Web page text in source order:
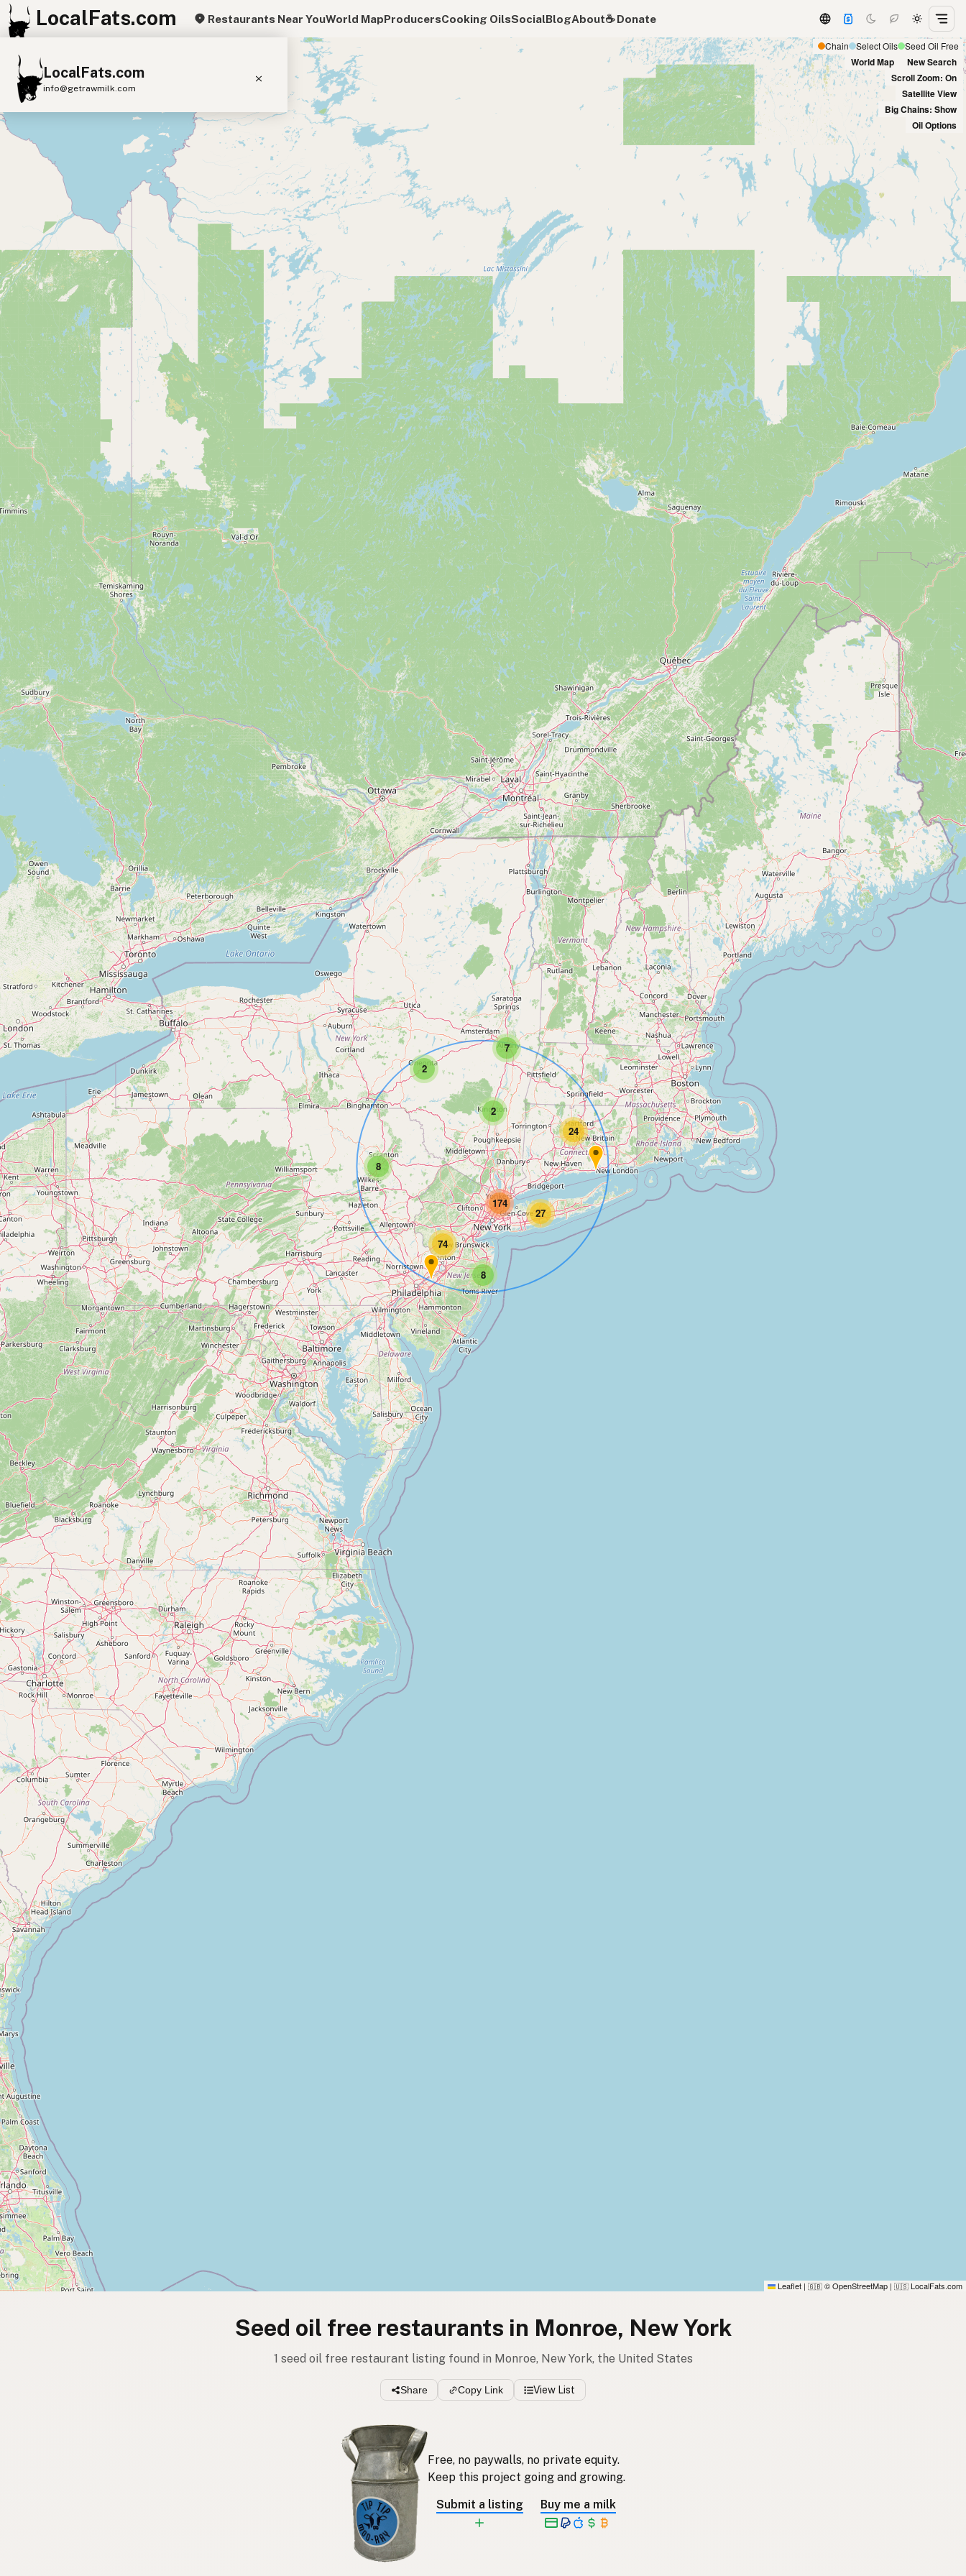
LocalFats.com Restaurants Near YouWorld MapProducersCooking OilsSocialBlogAbout☕️ Donate
LocalFats.com
info@getrawmilk.com
Search Restaurants
View World Map
Supplier Map
3D Restaurant Globe
Beef Tallow Butter Ghee
Lard
Duck Fat Olive Oil
Coconut Oil
Avocado Oil
Peanut Oil Seed-Oil Free
Submit new restaurant
Support LocalFats
EXPLORE
Browse by Country
Cooking Oils
Seed-Oil Free
Social Media
LEARN
About LocalFats
How to Support
Blog / News Feed
Blog Categories
FAQ
CONNECT
Contact
RSS Feed
Chain Select Oils Seed Oil Free
World Map
New Search
Scroll Zoom: On
Satellite View
Big Chains: Show
Oil Options
7
2
8
8
24
27
74
2
174
+
−
Leaflet | 🇬🇧 © OpenStreetMap | 🇺🇸 LocalFats.com
Seed oil free restaurants in Monroe, New York
1 seed oil free restaurant listing found in Monroe, New York, the United States
Share Copy Link View List
Free, no paywalls, no private equity.
Keep this project going and growing.
Submit a listing
Buy me a milk